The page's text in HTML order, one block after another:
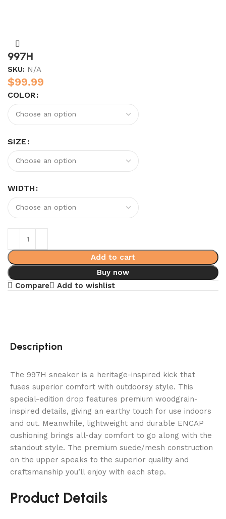
997H
SKU: N/A
$99.99
COLOR
SIZE
WIDTH
Add to cart
Buy now
Compare
Add to wishlist
Description
The 997H sneaker is a heritage-inspired kick that
fuses superior comfort with outdoorsy style. This
special-edition drop features premium woodgrain-
inspired details, giving an earthy touch for use indoors
and out. Meanwhile, lightweight and durable ENCAP
cushioning brings all-day comfort to go along with the
standout style. The premium suede/mesh construction
on the upper speaks to the superior quality and
craftsmanship you’ll enjoy with each step.
Product Details